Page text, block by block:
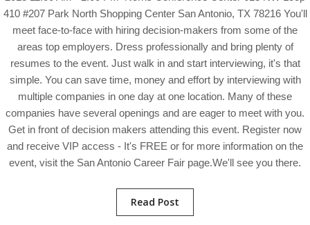
410 #207 Park North Shopping Center San Antonio, TX 78216 You'll
meet face-to-face with hiring decision-makers from some of the
areas top employers. Dress professionally and bring plenty of
resumes to the event. Just walk in and start interviewing, it's that
simple. You can save time, money and effort by interviewing with
multiple companies in one day at one location. Many of these
companies have several openings and are eager to meet with you.
Get in front of decision makers attending this event. Register now
and receive VIP access - It's FREE or for more information on the
event, visit the San Antonio Career Fair page.We'll see you there.
Read Post